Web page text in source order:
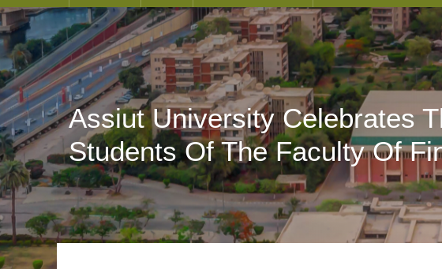
Assiut University Celebrates
Students Of The Faculty Of